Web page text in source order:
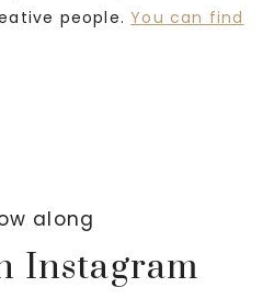
people.You can find
along
Instagram